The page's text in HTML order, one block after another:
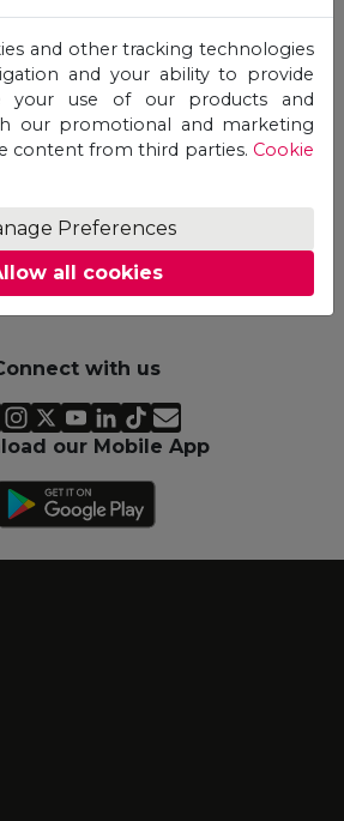
University are backed by top
the UK, Europe and the US.
with us
our Mobile App
and other tracking technologies
and your ability to provide
your use of our products and
our promotional and marketing
content from third parties. Cookie
Preferences
all cookies